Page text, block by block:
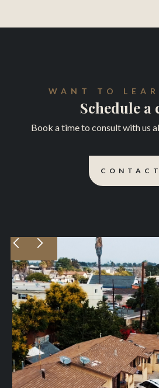
WANT TO LEAR
Schedule a
Book a time to consult with us
CONTACT